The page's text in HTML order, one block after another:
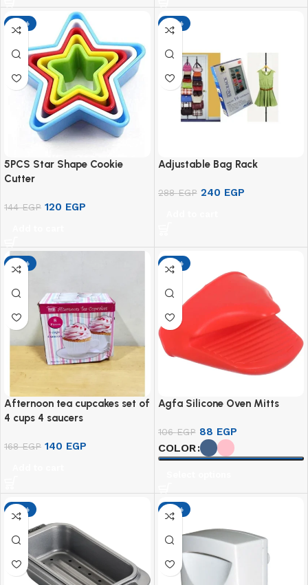
-17%
5PCS Star Shape Cookie
Cutter
144EGP 120 EGP
-17%
Adjustable Bag Rack
288EGP 240 EGP
-17%
Afternoon tea cupcakes set of
4 cups 4 saucers
168EGP 140 EGP
-17%
Agfa Silicone Oven Mitts
106EGP 88 EGP
COLOR
-17% -17%